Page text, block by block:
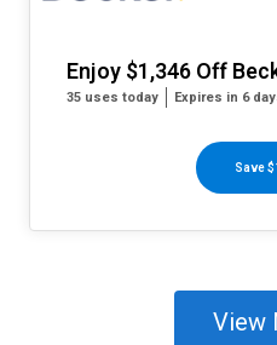
Enjoy $1,346 Off
35 uses today Expires in 6
Save
View